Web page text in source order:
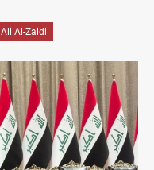
Ali Al-Zaidi